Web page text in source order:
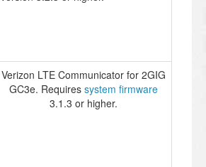
Verizon LTE Communicator for 2GIG
GC3e. Requires system firmware
3.1.3 or higher.